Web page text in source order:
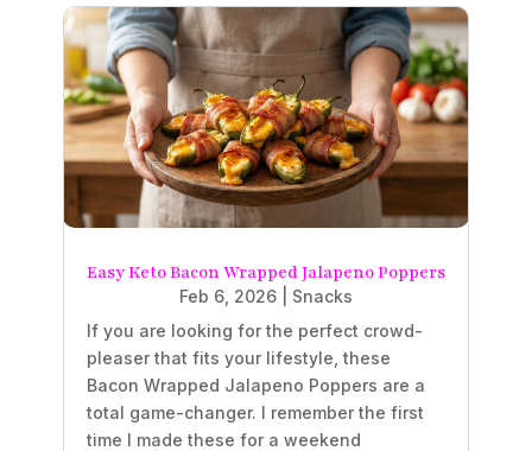
Easy Keto Bacon Wrapped Jalapeno Poppers
Feb 6, 2026
Snacks
If you are looking for the perfect crowd-
pleaser that fits your lifestyle, these
Bacon Wrapped Jalapeno Poppers are a
total game-changer. I remember the first
time I made these for a weekend